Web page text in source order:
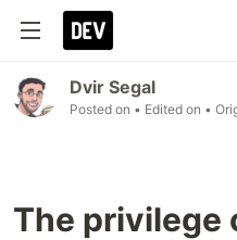
Dvir Segal
Posted on • Edited on •
The privilege